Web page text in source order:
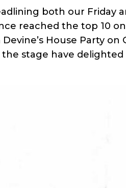
both our Friday
reached the top 10
House Party on
stage have